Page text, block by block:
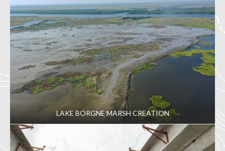
LAKE BORGNE MARSH CREATION